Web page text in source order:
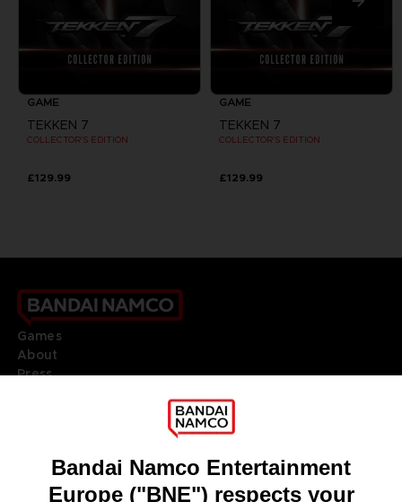
GAME
TEKKEN 7
COLLECTOR'S EDITION
£129.99
GAME
TEKKEN 7
COLLECTOR'S EDITION
£129.99
Games
About
Press
DO YOU HAVE A QUESTION?
REGISTER A GAME
JOIN THE CLUB!